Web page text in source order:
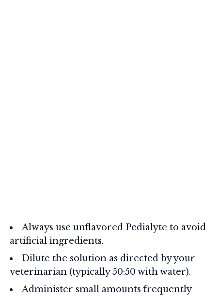
Always use unflavored Pedialyte to avoid
artificial ingredients.
Dilute the solution as directed by your
veterinarian (typically 50:50 with water).
Administer small amounts frequently